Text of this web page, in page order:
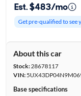
Est. $483/mo
Get pre-qualified to see
About this car
Stock:28678117
VIN:
Base specifications